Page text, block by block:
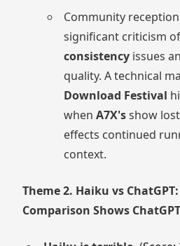
Community
significant criticism
consistency issues
quality. A technical
Download Festival
whenA7X'sshow
effects continued
context.
Theme 2. Haiku vs
Comparison Shows